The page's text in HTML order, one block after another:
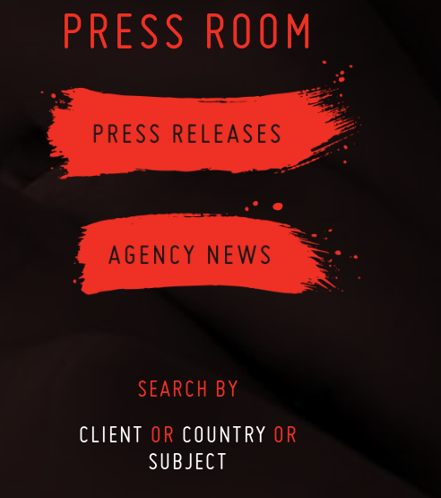
PRESS ROOM
SEARCH BY
CLIENT OR COUNTRY OR
SUBJECT